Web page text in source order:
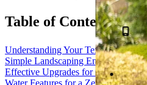
Table of Contents
Understanding Your Texas
Simple Landscaping Enhancements
Effective Upgrades for Curb Appeal
Water Features for a Zen Backyard